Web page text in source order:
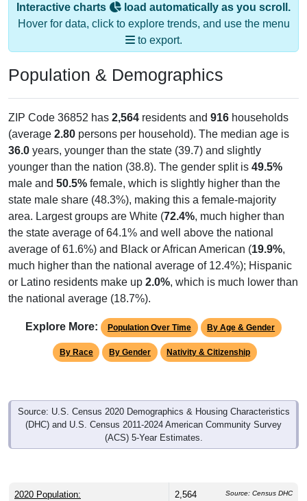
Interactive charts
load automatically as you scroll.
Hover for data, click to explore trends, and use the menu
to export.
Population & Demographics
ZIP Code 36852 has 2,564 residents and 916 households
(average 2.80 persons per household). The median age is
36.0 years, younger than the state (39.7) and slightly
younger than the nation (38.8). The gender split is 49.5%
male and 50.5% female, which is slightly higher than the
state male share (48.3%), making this a female-majority
area. Largest groups are White (72.4%, much higher than
the state average of 64.1% and well above the national
average of 61.6%) and Black or African American (19.9%,
much higher than the national average of 12.4%); Hispanic
or Latino residents make up 2.0%, which is much lower than
the national average (18.7%).
Explore More: Population Over Time By Age & Gender
By Race By Gender Nativity & Citizenship
Source: U.S. Census 2020 Demographics & Housing Characteristics
(DHC) and U.S. Census 2011-2024 American Community Survey
(ACS) 5-Year Estimates.
2020 Population: 2,564 Source: Census DHC